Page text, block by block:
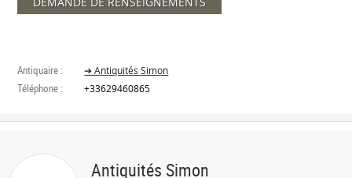
Antiquaire : ➔ Antiquités Simon
Téléphone : +33629460865
Antiquités Simon